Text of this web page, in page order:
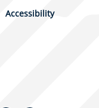
Accessibility